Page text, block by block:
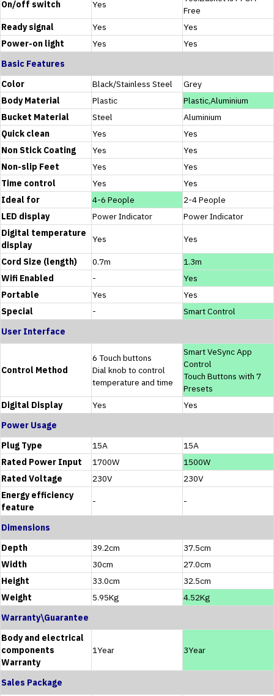
On/off switch Yes
Free
Ready signal
Yes
Yes
Power-on light
Yes
Yes
Basic Features
Color
Black/Stainless Steel
Grey
Body Material
Plastic
Plastic,Aluminium
Bucket Material
Steel
Aluminium
Quick clean
Yes
Yes
Non Stick Coating
Yes
Yes
Non-slip Feet
Yes
Yes
Time control
Yes
Yes
Ideal for
4-6 People
2-4 People
LED display
Power Indicator
Power Indicator
Digital temperature
display
Yes Yes
Cord Size (length) 0.7m
1.3m
Wifi Enabled
-
Yes
Portable
Yes
Yes
Special
-
Smart Control
User Interface
Control Method
6 Touch buttons
Dial knob to control
temperature and time
Smart VeSync App
Control
Touch Buttons with 7
Presets
Digital Display
Yes
Yes
Power Usage
Plug Type
15A
15A
Rated Power Input
1700W
1500W
Rated Voltage
230V
230V
Energy efficiency
feature
- -
Dimensions
Depth
39.2cm
37.5cm
Width
30cm
27.0cm
Height
33.0cm
32.5cm
Weight
5.95Kg
4.52Kg
Warranty\Guarantee
Body and electrical
components
Warranty
1Year 3Year
Sales Package